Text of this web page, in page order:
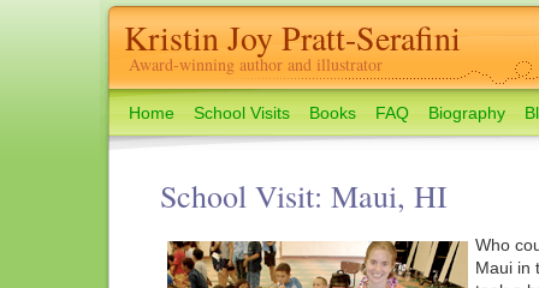
Kristin Joy Pratt-Serafini
Award-winning author and illustrator
Home School Visits Books FAQ Biography
School Visit: Maui, HI
Who
Maui in